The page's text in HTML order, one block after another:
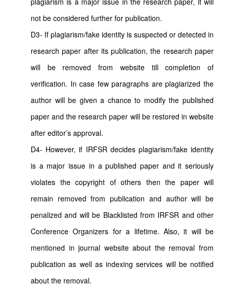
not be considered further for publication.
D3- If plagiarism/fake identity is suspected or detected in
research paper after its publication, the research paper
will be removed from website till completion of
verification. In case few paragraphs are plagiarized the
author will be given a chance to modify the published
paper and the research paper will be restored in website
after editor’s approval.
D4- However, if IRFSR decides plagiarism/fake identity
is a major issue in a published paper and it seriously
violates the copyright of others then the paper will
remain removed from publication and author will be
penalized and will be Blacklisted from IRFSR and other
Conference Organizers for a lifetime. Also, it will be
mentioned in journal website about the removal from
publication as well as indexing services will be notified
about the removal.